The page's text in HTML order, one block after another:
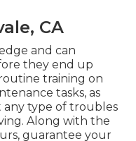
CA
and can
they end up
training on
tasks, as
any type of troubles
Along with the
guarantee your